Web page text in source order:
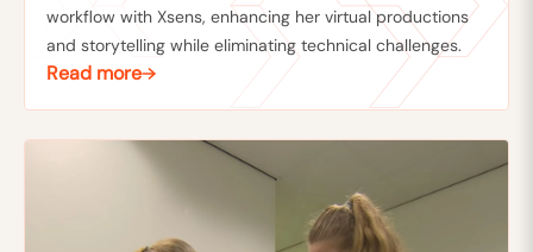
workflow with Xsens, enhancing her virtual productions
and storytelling while eliminating technical challenges.
Read more